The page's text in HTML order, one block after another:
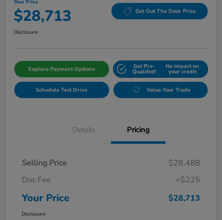
Your Price
$28,713 Get Out The Door Price
Disclosure
Explore Payment Options Get Pre-
Qualifed!
No impact on
your credit
Schedule Test Drive Value Your Trade
Details Pricing
Selling Price
$28,488
Doc Fee
+$225
Your Price $28,713
Disclosure